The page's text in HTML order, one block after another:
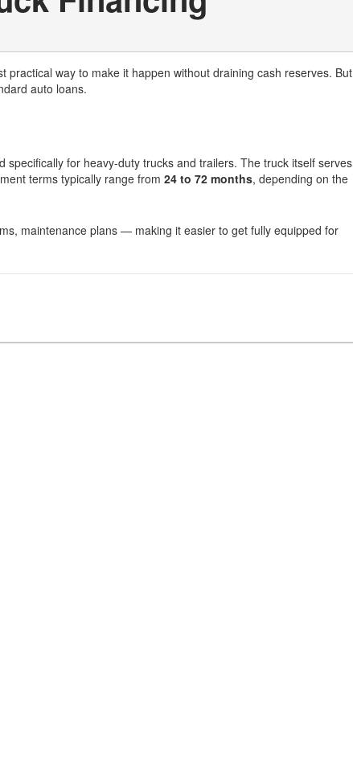
way to make it happen without draining cash reserves. But
auto loans.
for heavy-duty trucks and trailers. The truck itself serves
terms typically range from 24 to 72 months, depending on the
maintenance plans — making it easier to get fully equipped for